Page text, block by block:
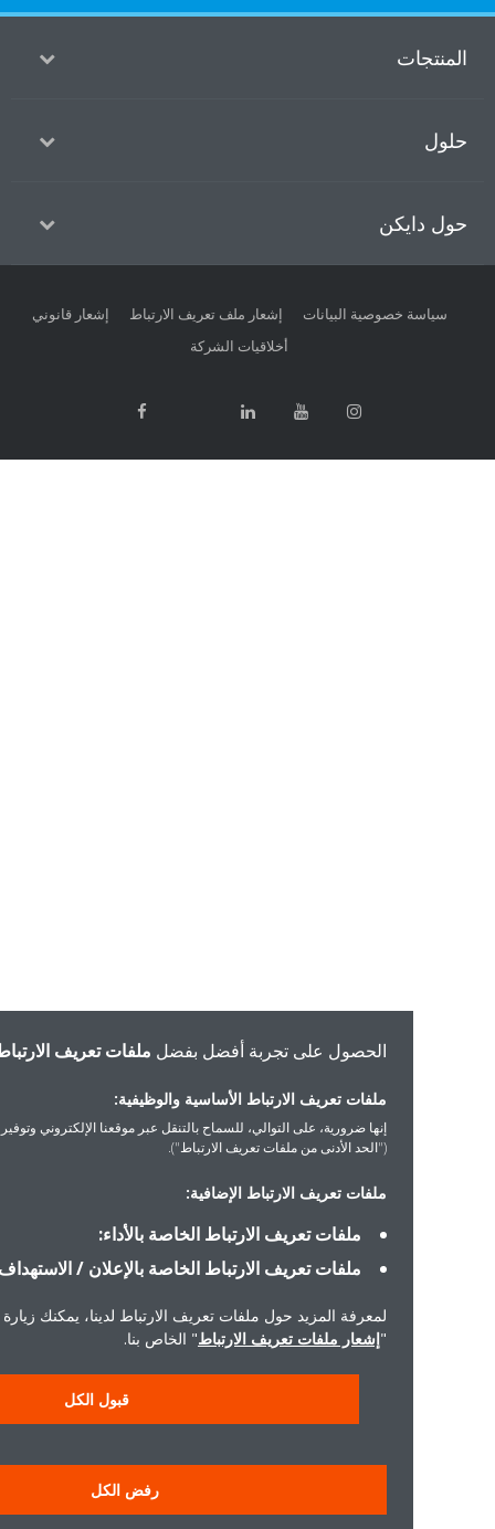
إشعار قانوني إشعار ملف تعريف الارتباط
خصوصية البيانات
أخلاقيات الشركة
الحصول على تجربة أفضل بفضلملفات تعريف الارتباط
ملفات تعريف الارتباط الأساسية والوظيفية:
إنها ضرورية، على التوالي، للسماح بالتنقل عبر موقعنا الإلكتروني وتوفير الخدمات
("الحد الأدنى من ملفات تعريف الارتباط").
ملفات تعريف الارتباط الإضافية:
ملفات تعريف الارتباط الخاصة بالأداء:
ملفات تعريف الارتباط الخاصة بالإعلان / الاستهداف:
لمعرفة المزيد حول ملفات تعريف الارتباط لدينا، يمكنك زيارة
إشعار ملفات تعريف الارتباط" الخاص بنا.